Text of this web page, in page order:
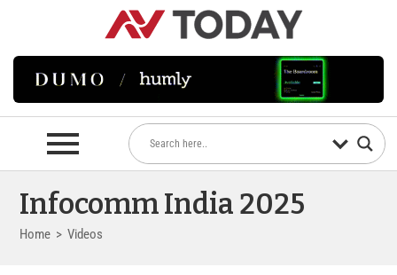
Infocomm India 2025
Home > Videos